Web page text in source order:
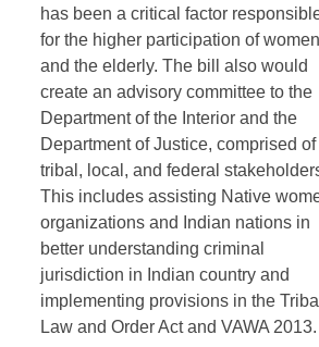
has been a critical factor
for the higher participation of women
and the elderly. The bill also would
create an advisory committee to the
Department of the Interior and the
Department of Justice, comprised of
tribal, local, and federal
This includes assisting Native
organizations and Indian nations in
better understanding criminal
jurisdiction in Indian country and
implementing provisions in the Tribal
Law and Order Act and VAWA 2013.